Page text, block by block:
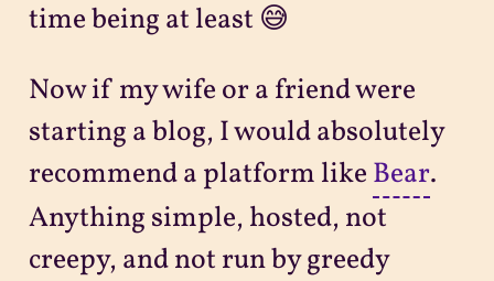
time being at least 😅
Now if my wife or a friend were
starting a blog, I would absolutely
recommend a platform like Bear.
Anything simple, hosted, not
creepy, and not run by greedy